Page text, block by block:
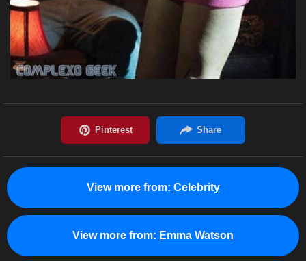
View more from: Celebrity
View more from: Emma Watson